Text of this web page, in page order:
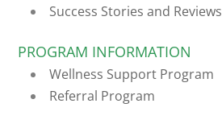
Success Stories and Reviews
PROGRAM INFORMATION
Wellness Support Program
Referral Program